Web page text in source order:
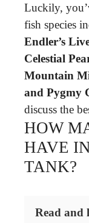
Luckily,
fish species
Endler’s
Celestial
Mountain
and Pygmy
discuss the
HOW
HAVE
TANK?
Read and